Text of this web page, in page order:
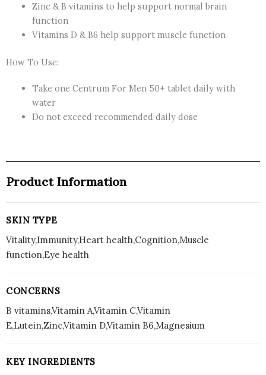
Zinc & B vitamins to help support normal brain
function
Vitamins D & B6 help support muscle function
How To Use:
Take one Centrum For Men 50+ tablet daily with
water
Do not exceed recommended daily dose
Product Information
SKIN TYPE
Vitality,Immunity,Heart health,Cognition,Muscle
function,Eye health
CONCERNS
B vitamins,Vitamin A,Vitamin C,Vitamin
E,Lutein,Zinc,Vitamin D,Vitamin B6,Magnesium
KEY INGREDIENTS